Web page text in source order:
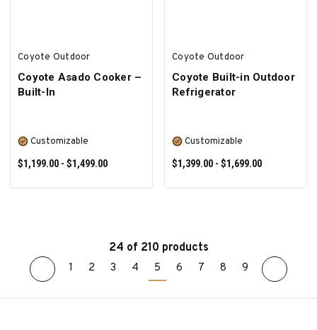
Coyote Outdoor
Coyote Asado Cooker –
Built-In
Customizable
$1,199.00 - $1,499.00
SELECT OPTIONS
Coyote Outdoor
Coyote Built-in Outdoor
Refrigerator
Customizable
$1,399.00 - $1,699.00
SELECT OPTIONS
24 of 210 products
1 2 3 4 5 6 7 8 9